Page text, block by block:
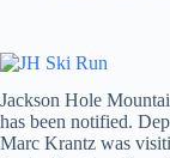
Jackson Hole
has been notified.
Marc Krantz was